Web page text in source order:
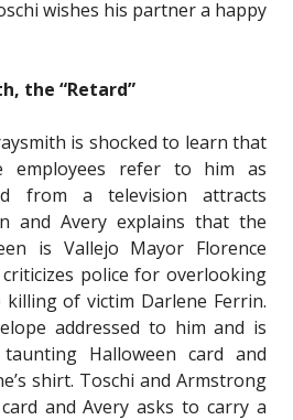
wishes his partner a happy
the “Retard”
is shocked to learn that
employees refer to him as
from a television attracts
and Avery explains that the
is Vallejo Mayor Florence
police for overlooking
of victim Darlene Ferrin.
addressed to him and is
Halloween card and
shirt. Toschi and Armstrong
and Avery asks to carry a